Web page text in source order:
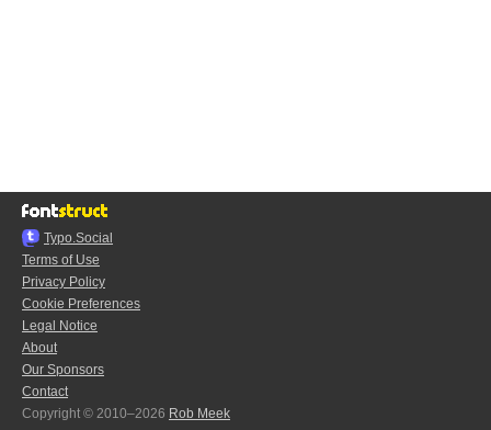
Typo.Social
Terms of Use
Privacy Policy
Cookie Preferences
Legal Notice
About
Our Sponsors
Contact
Copyright © 2010–2026 Rob Meek